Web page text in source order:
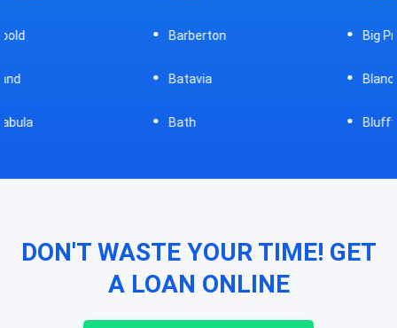
Bath
DON'T WASTE YOUR TIME! GET
A LOAN ONLINE